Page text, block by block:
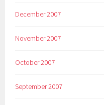
December 2007
November 2007
October 2007
September 2007